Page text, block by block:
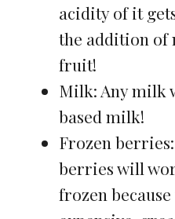
acidity of it
the addition of
fruit!
Milk: Any milk
based milk!
Frozen
berries will
frozen